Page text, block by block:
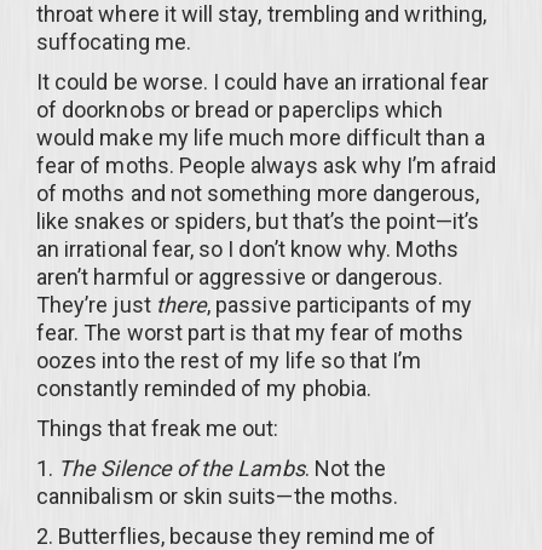
throat where it will stay, trembling and writhing,
suffocating me.
It could be worse. I could have an irrational fear
of doorknobs or bread or paperclips which
would make my life much more difficult than a
fear of moths. People always ask why I’m afraid
of moths and not something more dangerous,
like snakes or spiders, but that’s the point—it’s
an irrational fear, so I don’t know why. Moths
aren’t harmful or aggressive or dangerous.
They’re just there, passive participants of my
fear. The worst part is that my fear of moths
oozes into the rest of my life so that I’m
constantly reminded of my phobia.
Things that freak me out:
1. The Silence of the Lambs. Not the
cannibalism or skin suits—the moths.
2. Butterflies, because they remind me of